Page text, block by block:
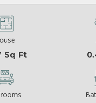
Sq Ft